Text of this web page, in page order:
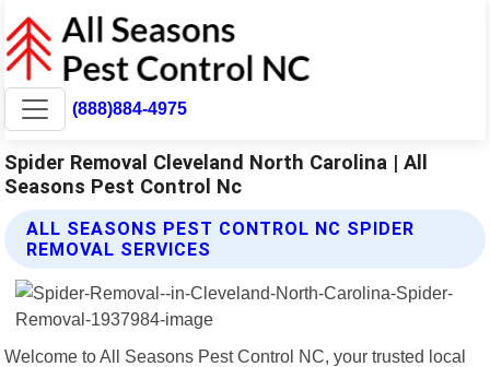
(888)884-4975
Spider Removal Cleveland North Carolina | All
Seasons Pest Control Nc
ALL SEASONS PEST CONTROL NC SPIDER
REMOVAL SERVICES
Welcome to All Seasons Pest Control NC, your trusted local